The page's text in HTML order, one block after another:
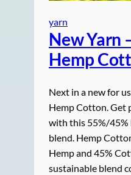
yarn
New Yarn
Hemp
Next in a new for
Hemp Cotton. Get
with this 55%/45%
blend. Hemp
Hemp and 45%
sustainable blend